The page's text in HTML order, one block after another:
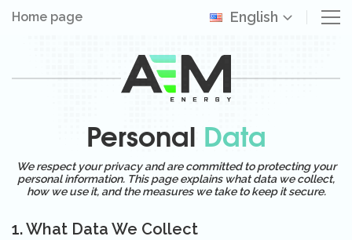
Home page English
Personal Data
We respect your privacy and are committed to protecting your
personal information. This page explains what data we collect,
how we use it, and the measures we take to keep it secure.
1. What Data We Collect